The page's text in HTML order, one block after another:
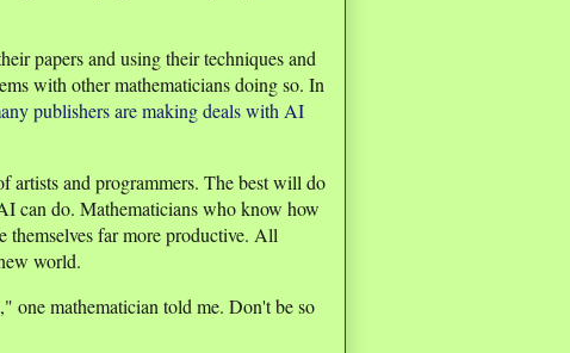
papers and using their techniques and
with other mathematicians doing so. In
publishers are making deals with AI
artists and programmers. The best will do
can do. Mathematicians who know how
themselves far more productive. All
world.
one mathematician told me. Don't be so